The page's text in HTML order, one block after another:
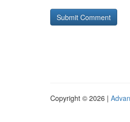
Copyright © 2026 |